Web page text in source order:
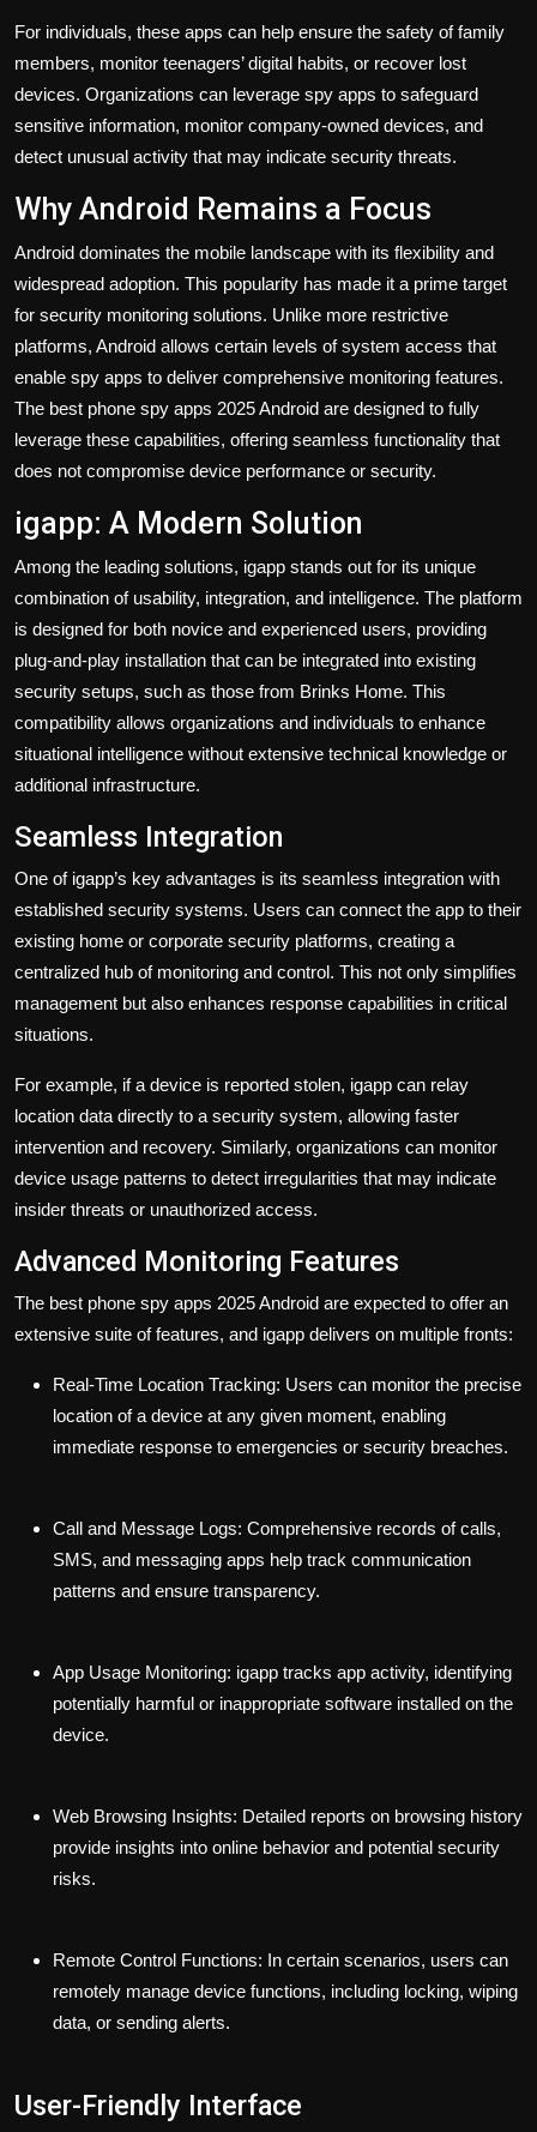
For individuals, these apps can help ensure the safety of family
members, monitor teenagers’ digital habits, or recover lost
devices. Organizations can leverage spy apps to safeguard
sensitive information, monitor company-owned devices, and
detect unusual activity that may indicate security threats.
Why Android Remains a Focus
Android dominates the mobile landscape with its flexibility and
widespread adoption. This popularity has made it a prime target
for security monitoring solutions. Unlike more restrictive
platforms, Android allows certain levels of system access that
enable spy apps to deliver comprehensive monitoring features.
The best phone spy apps 2025 Android are designed to fully
leverage these capabilities, offering seamless functionality that
does not compromise device performance or security.
igapp: A Modern Solution
Among the leading solutions, igapp stands out for its unique
combination of usability, integration, and intelligence. The platform
is designed for both novice and experienced users, providing
plug-and-play installation that can be integrated into existing
security setups, such as those from Brinks Home. This
compatibility allows organizations and individuals to enhance
situational intelligence without extensive technical knowledge or
additional infrastructure.
Seamless Integration
One of igapp’s key advantages is its seamless integration with
established security systems. Users can connect the app to their
existing home or corporate security platforms, creating a
centralized hub of monitoring and control. This not only simplifies
management but also enhances response capabilities in critical
situations.
For example, if a device is reported stolen, igapp can relay
location data directly to a security system, allowing faster
intervention and recovery. Similarly, organizations can monitor
device usage patterns to detect irregularities that may indicate
insider threats or unauthorized access.
Advanced Monitoring Features
The best phone spy apps 2025 Android are expected to offer an
extensive suite of features, and igapp delivers on multiple fronts:
Real-Time Location Tracking: Users can monitor the precise
location of a device at any given moment, enabling
immediate response to emergencies or security breaches.
Call and Message Logs: Comprehensive records of calls,
SMS, and messaging apps help track communication
patterns and ensure transparency.
App Usage Monitoring: igapp tracks app activity, identifying
potentially harmful or inappropriate software installed on the
device.
Web Browsing Insights: Detailed reports on browsing history
provide insights into online behavior and potential security
risks.
Remote Control Functions: In certain scenarios, users can
remotely manage device functions, including locking, wiping
data, or sending alerts.
User-Friendly Interface